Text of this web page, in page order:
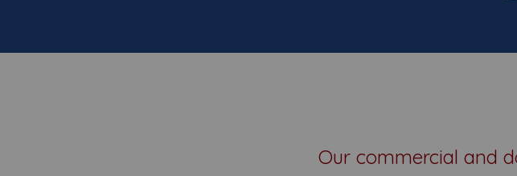
Our commercial and